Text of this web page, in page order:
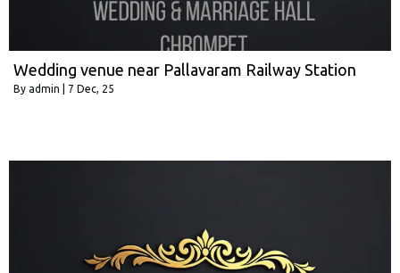
Wedding venue near Pallavaram Railway Station
By admin 7 Dec, 25